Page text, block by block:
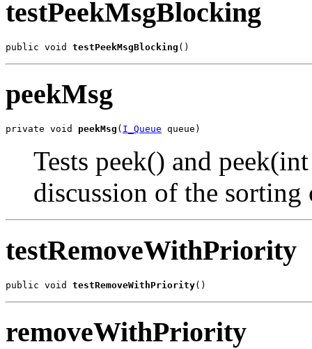
testPeekMsgBlocking
public void testPeekMsgBlocking ()
peekMsg
private void peekMsg ( I_Queue queue)
Tests peek() and
discussion of the sorting
testRemoveWithPriority
public void testRemoveWithPriority()
removeWithPriority